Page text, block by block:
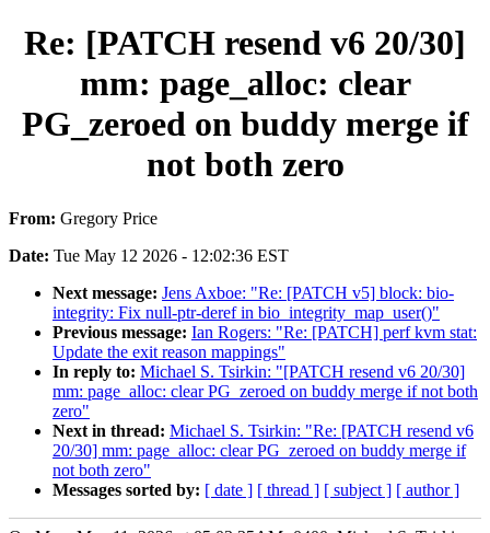
Re: [PATCH resend v6 20/30]
mm: page_alloc: clear
PG_zeroed on buddy merge if
not both zero
From: Gregory Price
Date: Tue May 12 2026 - 12:02:36 EST
Next message: Jens Axboe: "Re: [PATCH v5] block: bio-
integrity: Fix null-ptr-deref in bio_integrity_map_user()"
Previous message: Ian Rogers: "Re: [PATCH] perf kvm stat:
Update the exit reason mappings"
In reply to: Michael S. Tsirkin: "[PATCH resend v6 20/30]
mm: page_alloc: clear PG_zeroed on buddy merge if not both
zero"
Next in thread: Michael S. Tsirkin: "Re: [PATCH resend v6
20/30] mm: page_alloc: clear PG_zeroed on buddy merge if
not both zero"
Messages sorted by: [ date ] [ thread ] [ subject ] [ author ]